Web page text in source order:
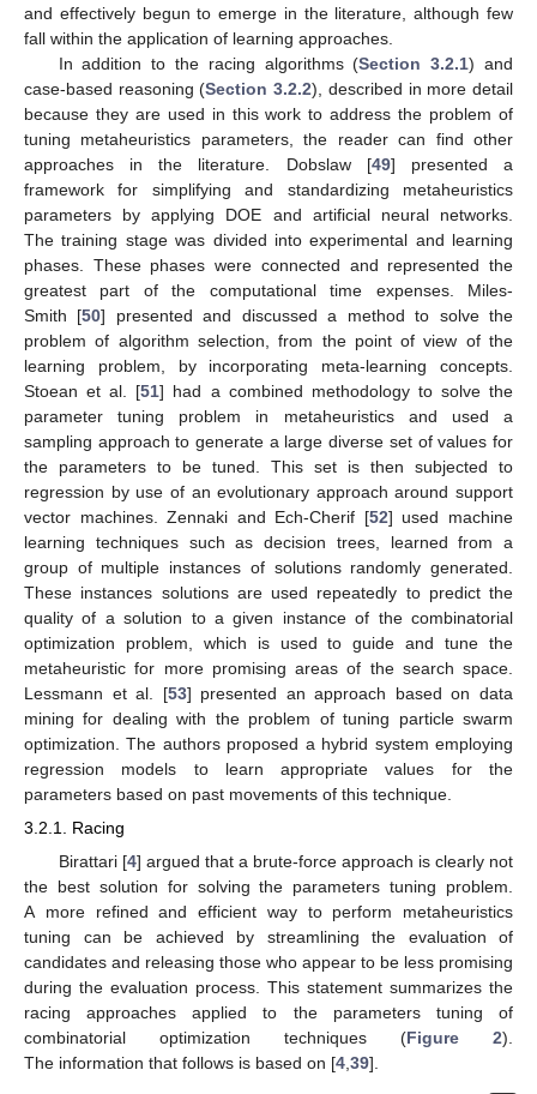
and effectively begun to emerge in the literature, although few
fall within the application of learning approaches.
In addition to the racing algorithms (Section 3.2.1) and
case-based reasoning (Section 3.2.2), described in more detail
because they are used in this work to address the problem of
tuning metaheuristics parameters, the reader can find other
approaches in the literature. Dobslaw [49] presented a
framework for simplifying and standardizing metaheuristics
parameters by applying DOE and artificial neural networks.
The training stage was divided into experimental and learning
phases. These phases were connected and represented the
greatest part of the computational time expenses. Miles-
Smith [50] presented and discussed a method to solve the
problem of algorithm selection, from the point of view of the
learning problem, by incorporating meta-learning concepts.
Stoean et al. [51] had a combined methodology to solve the
parameter tuning problem in metaheuristics and used a
sampling approach to generate a large diverse set of values for
the parameters to be tuned. This set is then subjected to
regression by use of an evolutionary approach around support
vector machines. Zennaki and Ech-Cherif [52] used machine
learning techniques such as decision trees, learned from a
group of multiple instances of solutions randomly generated.
These instances solutions are used repeatedly to predict the
quality of a solution to a given instance of the combinatorial
optimization problem, which is used to guide and tune the
metaheuristic for more promising areas of the search space.
Lessmann et al. [53] presented an approach based on data
mining for dealing with the problem of tuning particle swarm
optimization. The authors proposed a hybrid system employing
regression models to learn appropriate values for the
parameters based on past movements of this technique.
3.2.1. Racing
Birattari [4] argued that a brute-force approach is clearly not
the best solution for solving the parameters tuning problem.
A more refined and efficient way to perform metaheuristics
tuning can be achieved by streamlining the evaluation of
candidates and releasing those who appear to be less promising
during the evaluation process. This statement summarizes the
racing approaches applied to the parameters tuning of
combinatorial optimization techniques (Figure 2).
The information that follows is based on [4 39].